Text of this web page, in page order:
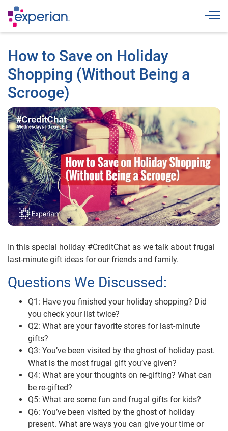
How to Save on Holiday
Shopping (Without Being a
Scrooge)
In this special holiday #CreditChat as we talk about frugal
last-minute gift ideas for our friends and family.
Questions We Discussed:
Q1: Have you finished your holiday shopping? Did
you check your list twice?
Q2: What are your favorite stores for last-minute
gifts?
Q3: You’ve been visited by the ghost of holiday past.
What is the most frugal gift you’ve given?
Q4: What are your thoughts on re-gifting? What can
be re-gifted?
Q5: What are some fun and frugal gifts for kids?
Q6: You’ve been visited by the ghost of holiday
present. What are ways you can give your time or